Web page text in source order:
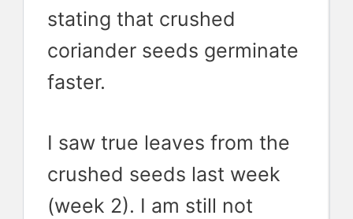
stating that crushed
coriander seeds germinate
faster.
I saw true leaves from the
crushed seeds last week
(week 2). I am still not